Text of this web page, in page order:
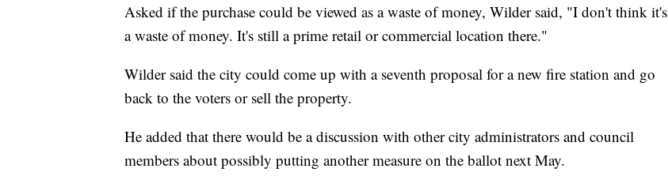
Asked if the purchase could be viewed as a waste of money, Wilder said, "I don't think it's
a waste of money. It's still a prime retail or commercial location there."
Wilder said the city could come up with a seventh proposal for a new fire station and go
back to the voters or sell the property.
He added that there would be a discussion with other city administrators and council
members about possibly putting another measure on the ballot next May.